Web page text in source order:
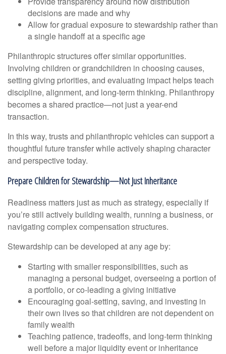
decisions are made and why
Allow for gradual exposure to stewardship rather than
a single handoff at a specific age
Philanthropic structures offer similar opportunities.
Involving children or grandchildren in choosing causes,
setting giving priorities, and evaluating impact helps teach
discipline, alignment, and long-term thinking. Philanthropy
becomes a shared practice—not just a year-end
transaction.
In this way, trusts and philanthropic vehicles can support a
thoughtful future transfer while actively shaping character
and perspective today.
Prepare Children for Stewardship—Not Just Inheritance
Readiness matters just as much as strategy, especially if
you’re still actively building wealth, running a business, or
navigating complex compensation structures.
Stewardship can be developed at any age by:
Starting with smaller responsibilities, such as
managing a personal budget, overseeing a portion of
a portfolio, or co-leading a giving initiative
Encouraging goal-setting, saving, and investing in
their own lives so that children are not dependent on
family wealth
Teaching patience, tradeoffs, and long-term thinking
well before a major liquidity event or inheritance